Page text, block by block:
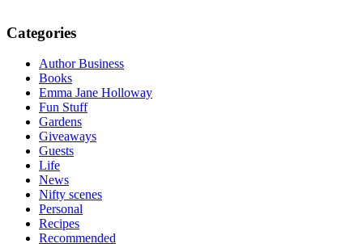
Categories
Author Business
Books
Emma Jane Holloway
Fun Stuff
Gardens
Giveaways
Guests
Life
News
Nifty scenes
Personal
Recipes
Recommended